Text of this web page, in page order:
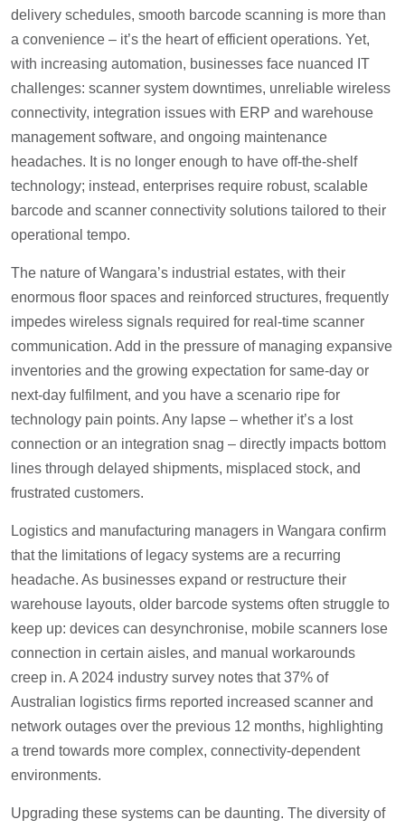
delivery schedules, smooth barcode scanning is more than
a convenience – it’s the heart of efficient operations. Yet,
with increasing automation, businesses face nuanced IT
challenges: scanner system downtimes, unreliable wireless
connectivity, integration issues with ERP and warehouse
management software, and ongoing maintenance
headaches. It is no longer enough to have off-the-shelf
technology; instead, enterprises require robust, scalable
barcode and scanner connectivity solutions tailored to their
operational tempo.
The nature of Wangara’s industrial estates, with their
enormous floor spaces and reinforced structures, frequently
impedes wireless signals required for real-time scanner
communication. Add in the pressure of managing expansive
inventories and the growing expectation for same-day or
next-day fulfilment, and you have a scenario ripe for
technology pain points. Any lapse – whether it’s a lost
connection or an integration snag – directly impacts bottom
lines through delayed shipments, misplaced stock, and
frustrated customers.
Logistics and manufacturing managers in Wangara confirm
that the limitations of legacy systems are a recurring
headache. As businesses expand or restructure their
warehouse layouts, older barcode systems often struggle to
keep up: devices can desynchronise, mobile scanners lose
connection in certain aisles, and manual workarounds
creep in. A 2024 industry survey notes that 37% of
Australian logistics firms reported increased scanner and
network outages over the previous 12 months, highlighting
a trend towards more complex, connectivity-dependent
environments.
Upgrading these systems can be daunting. The diversity of